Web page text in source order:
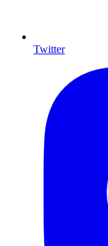
Twitter